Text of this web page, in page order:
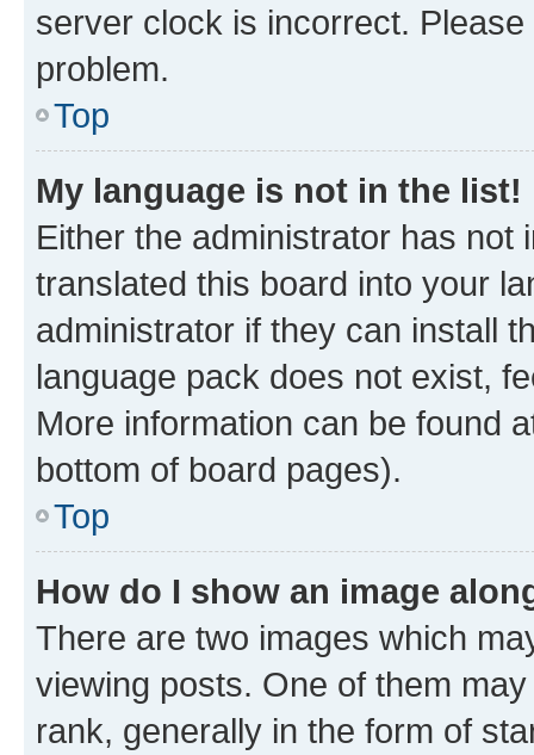
server clock is incorrect.
problem.
Top
My language is not in the list!
Either the administrator has not
translated this board into your
administrator if they can install
language pack does not exist,
More information can be found
bottom of board pages).
Top
How do I show an image
There are two images which
viewing posts. One of them
rank, generally in the form of